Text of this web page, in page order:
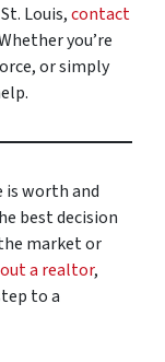
Louis,contact
you’re
or simply
is worth and
best decision
market or
a realtor,
to a